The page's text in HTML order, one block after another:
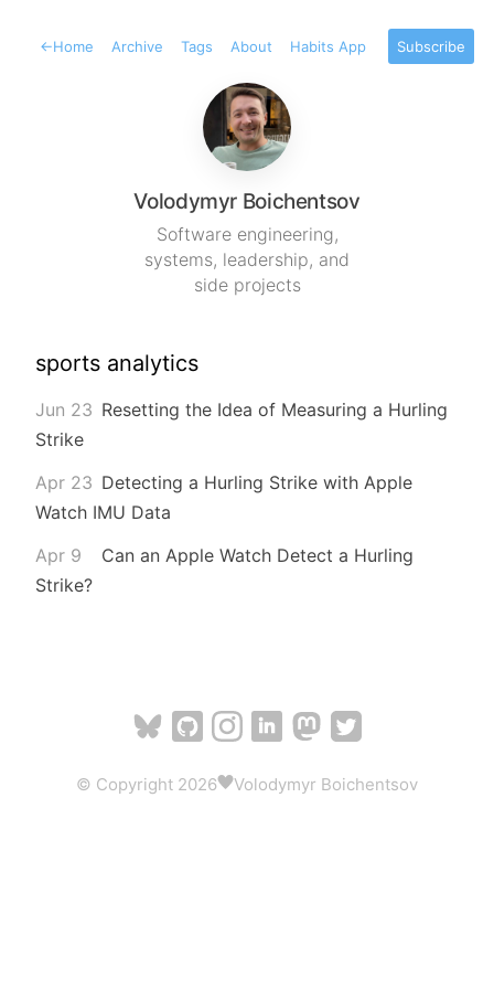
←Home Archive Tags About Habits App Subscribe
Volodymyr Boichentsov
Software engineering,
systems, leadership, and
side projects
sports analytics
Jun 23 Resetting the Idea of Measuring a Hurling
Strike
Apr 23 Detecting a Hurling Strike with Apple
Watch IMU Data
Apr 9
Can an Apple Watch Detect a Hurling
Strike?
© Copyright 2026 Volodymyr Boichentsov